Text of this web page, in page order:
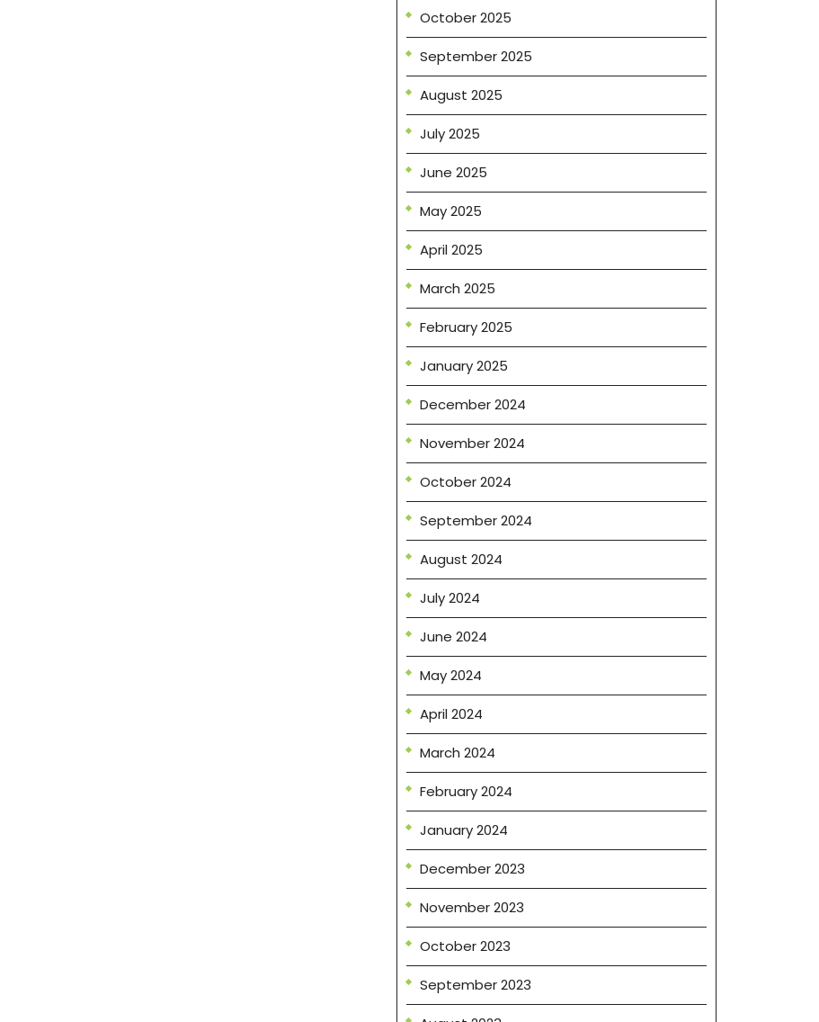
October 2025
September 2025
August 2025
July 2025
June 2025
May 2025
April 2025
March 2025
February 2025
January 2025
December 2024
November 2024
October 2024
September 2024
August 2024
July 2024
June 2024
May 2024
April 2024
March 2024
February 2024
January 2024
December 2023
November 2023
October 2023
September 2023